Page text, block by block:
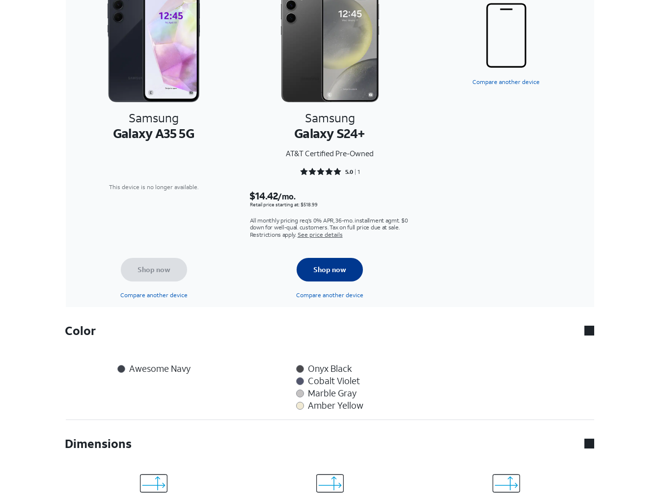
Compare another device
Samsung
Galaxy A35 5G
Samsung
Galaxy S24+
AT&T Certified Pre-Owned
Rated 5 out of 5
5.0 1
This device is no longer available.
$14.42/mo.
Retail price starting at: $518.99
All monthly pricing req's 0% APR, 36-mo. installment agmt. $0
down for well-qual. customers. Tax on full price due at sale.
Restrictions apply. See price details
Shop now
Compare another device
Shop now
Compare another device
Color
Awesome Navy
Onyx Black
Cobalt Violet
Marble Gray
Amber Yellow
Dimensions